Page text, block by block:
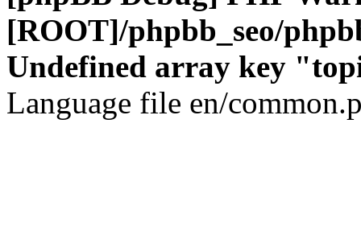
[ROOT]/phpbb_seo/
Undefined array key
Language file en/